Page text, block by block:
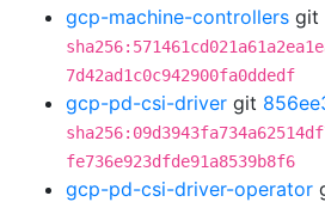
gcp-machine-controllers git
7d42ad1c0c942900fa0ddedf
gcp-pd-csi-driver git
fe736e923dfde91a8539b8f6
gcp-pd-csi-driver-operator